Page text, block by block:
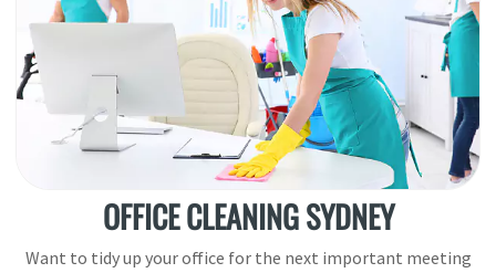
OFFICE CLEANING SYDNEY
Want to tidy up your office for the next important meeting